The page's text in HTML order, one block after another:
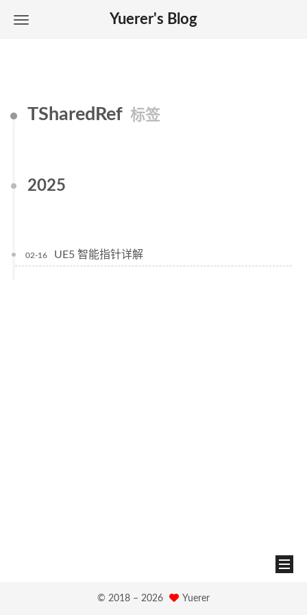
Yuerer's Blog
TSharedRef 标签
2025
02-16 UE5 智能指针详解
© 2018 – 2026 Yuerer